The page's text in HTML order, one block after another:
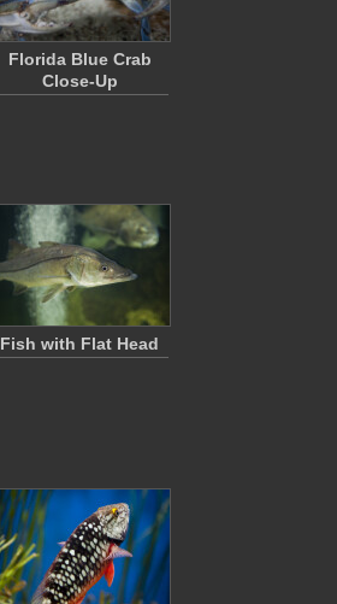
Florida Blue Crab
Close-Up
Fish with Flat Head